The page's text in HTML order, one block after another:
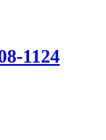
1124